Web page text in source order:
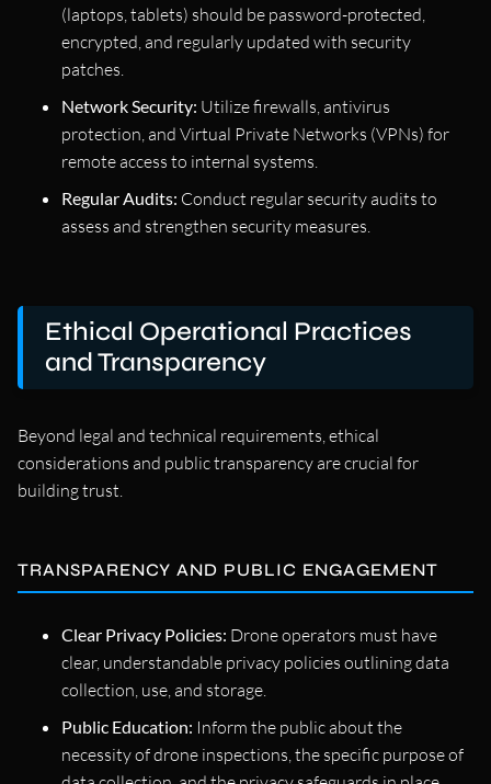
(laptops, tablets) should be password-protected,
encrypted, and regularly updated with security
patches.
Network Security: Utilize firewalls, antivirus
protection, and Virtual Private Networks (VPNs) for
remote access to internal systems.
Regular Audits: Conduct regular security audits to
assess and strengthen security measures.
Ethical Operational Practices
and Transparency
Beyond legal and technical requirements, ethical
considerations and public transparency are crucial for
building trust.
TRANSPARENCY AND PUBLIC ENGAGEMENT
Clear Privacy Policies: Drone operators must have
clear, understandable privacy policies outlining data
collection, use, and storage.
Public Education: Inform the public about the
necessity of drone inspections, the specific purpose of